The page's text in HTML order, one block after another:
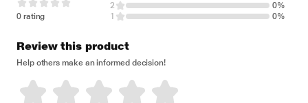
0 rating
2
0%
1
0%
Review this product
Help others make an informed decision!